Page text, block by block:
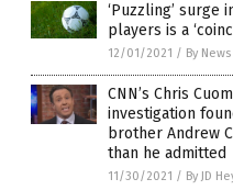
‘Puzzling’ surge
players is a
12/01/2021 / By
CNN’s Chris
investigation
brother Andrew
than he admitted
11/30/2021 / By JD